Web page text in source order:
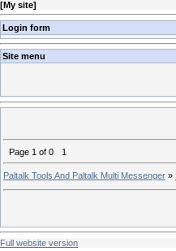
[My site]
Login form
Site menu
Page 1 of 0 1
Paltalk Tools And Paltalk Multi Messenger »
Full website version